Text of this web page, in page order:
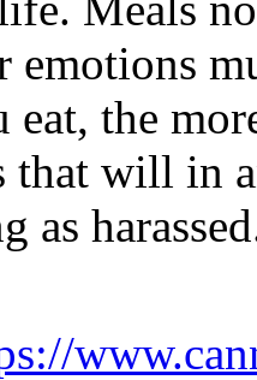
eat, the
will in
as